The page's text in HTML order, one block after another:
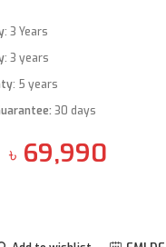
: 3 Years
: 3 years
: 5 years
: 30 days
৳ 69,990